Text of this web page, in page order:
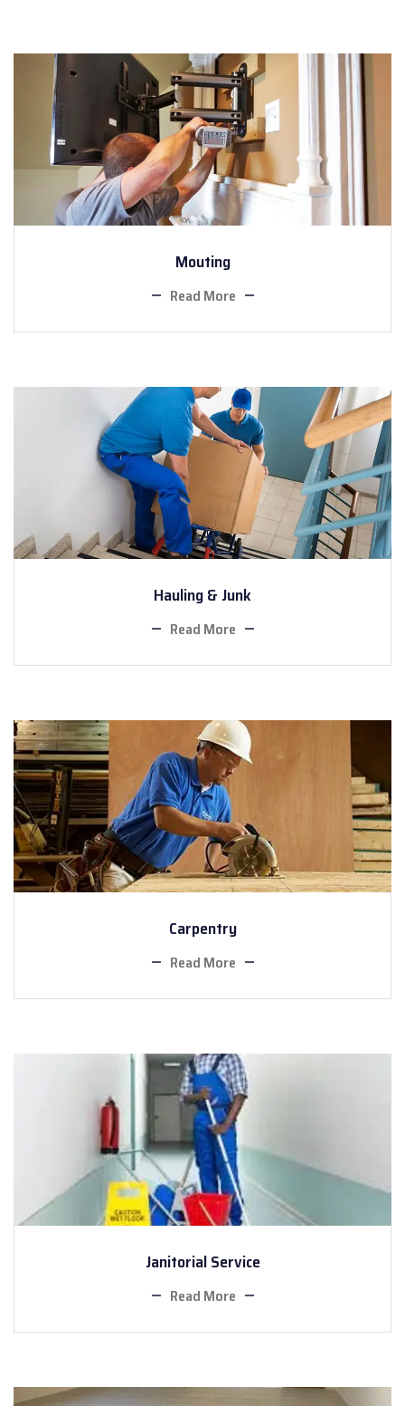
Mouting
Read More
Hauling & Junk
Read More
Carpentry
Read More
Janitorial Service
Read More